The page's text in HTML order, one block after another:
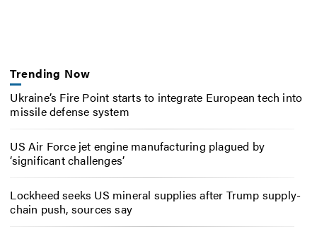
Trending Now
Ukraine’s Fire Point starts to integrate European tech into
missile defense system
US Air Force jet engine manufacturing plagued by
‘significant challenges’
Lockheed seeks US mineral supplies after Trump supply-
chain push, sources say